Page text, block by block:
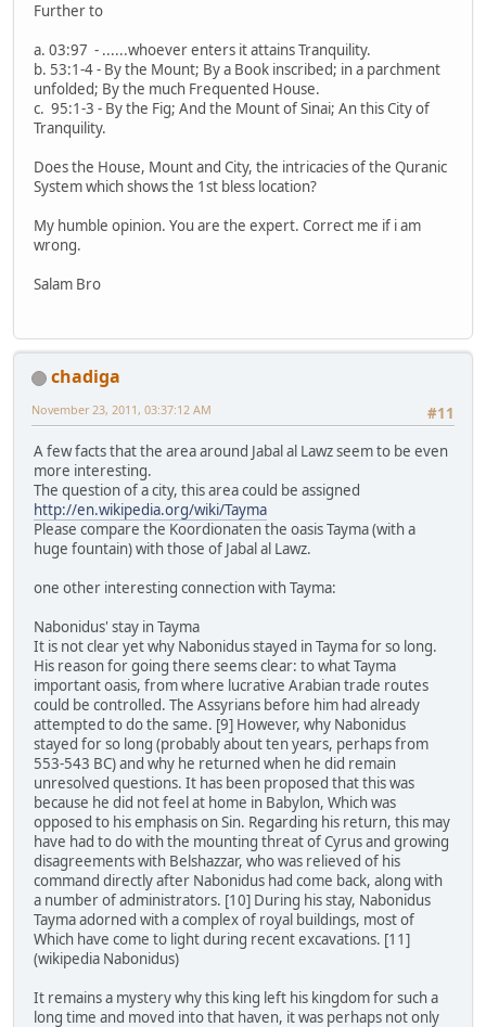
Further to
a. 03:97 - ......whoever enters it attains Tranquility.
b. 53:1-4 - By the Mount; By a Book inscribed; in a parchment
unfolded; By the much Frequented House.
c. 95:1-3 - By the Fig; And the Mount of Sinai; An this City of
Tranquility.
Does the House, Mount and City, the intricacies of the Quranic
System which shows the 1st bless location?
My humble opinion. You are the expert. Correct me if i am
wrong.
Salam Bro
chadiga
#11
November 23, 2011, 03:37:12 AM
A few facts that the area around Jabal al Lawz seem to be even
more interesting.
The question of a city, this area could be assigned
http://en.wikipedia.org/wiki/Tayma
Please compare the Koordionaten the oasis Tayma (with a
huge fountain) with those of Jabal al Lawz.
one other interesting connection with Tayma:
Nabonidus' stay in Tayma
It is not clear yet why Nabonidus stayed in Tayma for so long.
His reason for going there seems clear: to what Tayma
important oasis, from where lucrative Arabian trade routes
could be controlled. The Assyrians before him had already
attempted to do the same. [9] However, why Nabonidus
stayed for so long (probably about ten years, perhaps from
553-543 BC) and why he returned when he did remain
unresolved questions. It has been proposed that this was
because he did not feel at home in Babylon, Which was
opposed to his emphasis on Sin. Regarding his return, this may
have had to do with the mounting threat of Cyrus and growing
disagreements with Belshazzar, who was relieved of his
command directly after Nabonidus had come back, along with
a number of administrators. [10] During his stay, Nabonidus
Tayma adorned with a complex of royal buildings, most of
Which have come to light during recent excavations. [11]
(wikipedia Nabonidus)
It remains a mystery why this king left his kingdom for such a
long time and moved into that haven, it was perhaps not only